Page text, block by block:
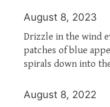
August 8, 2023
Drizzle in the wind
patches of blue
spirals down into
August 8, 2022